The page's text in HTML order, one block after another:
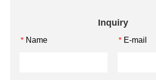
Inquiry
* Name * E-mail